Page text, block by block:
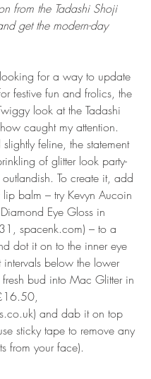
from the Tadashi Shoji
get the modern-day
for a way to update
festive fun and frolics, the
look at the Tadashi
caught my attention.
feline, the statement
of glitter look party-
To create it, add
balm – try Kevyn Aucoin
Eye Gloss in
spacenk.com) – to a
dot it on to the inner eye
below the lower
bud into Mac Glitter in
and dab it on top
sticky tape to remove any
from your face).